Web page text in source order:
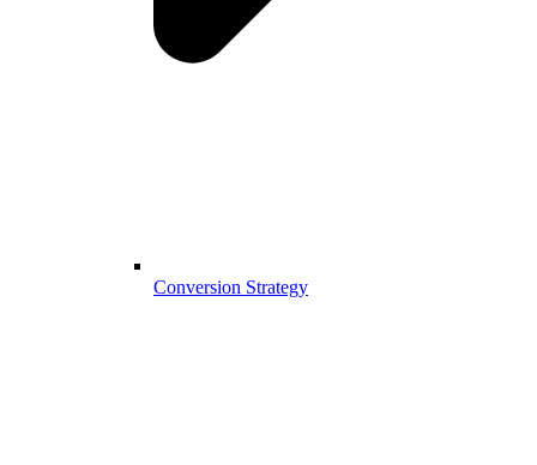
Conversion Strategy